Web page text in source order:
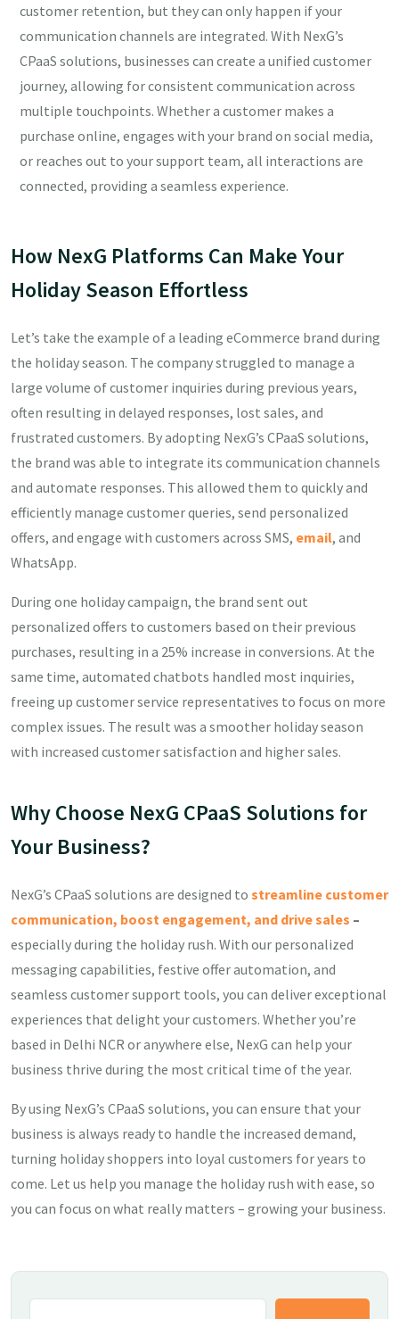
customer retention, but they can only happen if your
communication channels are integrated. With NexG’s
CPaaS solutions, businesses can create a unified customer
journey, allowing for consistent communication across
multiple touchpoints. Whether a customer makes a
purchase online, engages with your brand on social media,
or reaches out to your support team, all interactions are
connected, providing a seamless experience.
How NexG Platforms Can Make Your
Holiday Season Effortless
Let’s take the example of a leading eCommerce brand during
the holiday season. The company struggled to manage a
large volume of customer inquiries during previous years,
often resulting in delayed responses, lost sales, and
frustrated customers. By adopting NexG’s CPaaS solutions,
the brand was able to integrate its communication channels
and automate responses. This allowed them to quickly and
efficiently manage customer queries, send personalized
offers, and engage with customers across SMS, email, and
WhatsApp.
During one holiday campaign, the brand sent out
personalized offers to customers based on their previous
purchases, resulting in a 25% increase in conversions. At the
same time, automated chatbots handled most inquiries,
freeing up customer service representatives to focus on more
complex issues. The result was a smoother holiday season
with increased customer satisfaction and higher sales.
Why Choose NexG CPaaS Solutions for
Your Business?
NexG’s CPaaS solutions are designed to streamline customer
communication, boost engagement, and drive sales –
especially during the holiday rush. With our personalized
messaging capabilities, festive offer automation, and
seamless customer support tools, you can deliver exceptional
experiences that delight your customers. Whether you’re
based in Delhi NCR or anywhere else, NexG can help your
business thrive during the most critical time of the year.
By using NexG’s CPaaS solutions, you can ensure that your
business is always ready to handle the increased demand,
turning holiday shoppers into loyal customers for years to
come. Let us help you manage the holiday rush with ease, so
you can focus on what really matters – growing your business.